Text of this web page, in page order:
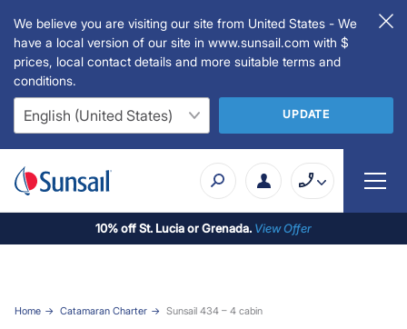
We believe you are visiting our site from United States - We
have a local version of our site in www.sunsail.com with $
prices, local contact details and more suitable terms and
conditions.
UPDATE
10% off St. Lucia or Grenada. View Offer
Home Catamaran Charter Sunsail 434 – 4 cabin